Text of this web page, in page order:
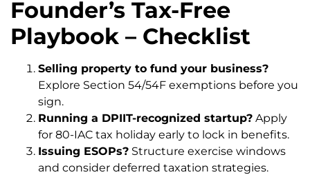
Founder’s Tax-Free
Playbook – Checklist
Selling property to fund your business?
Explore Section 54/54F exemptions before you
sign.
Running a DPIIT-recognized startup? Apply
for 80-IAC tax holiday early to lock in benefits.
Issuing ESOPs? Structure exercise windows
and consider deferred taxation strategies.